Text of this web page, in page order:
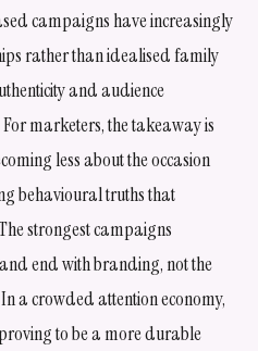
campaigns have increasingly
rather than idealised family
and audience
marketers, the takeaway is
less about the occasion
behavioural truths that
strongest campaigns
end with branding, not the
a crowded attention economy,
to be a more durable